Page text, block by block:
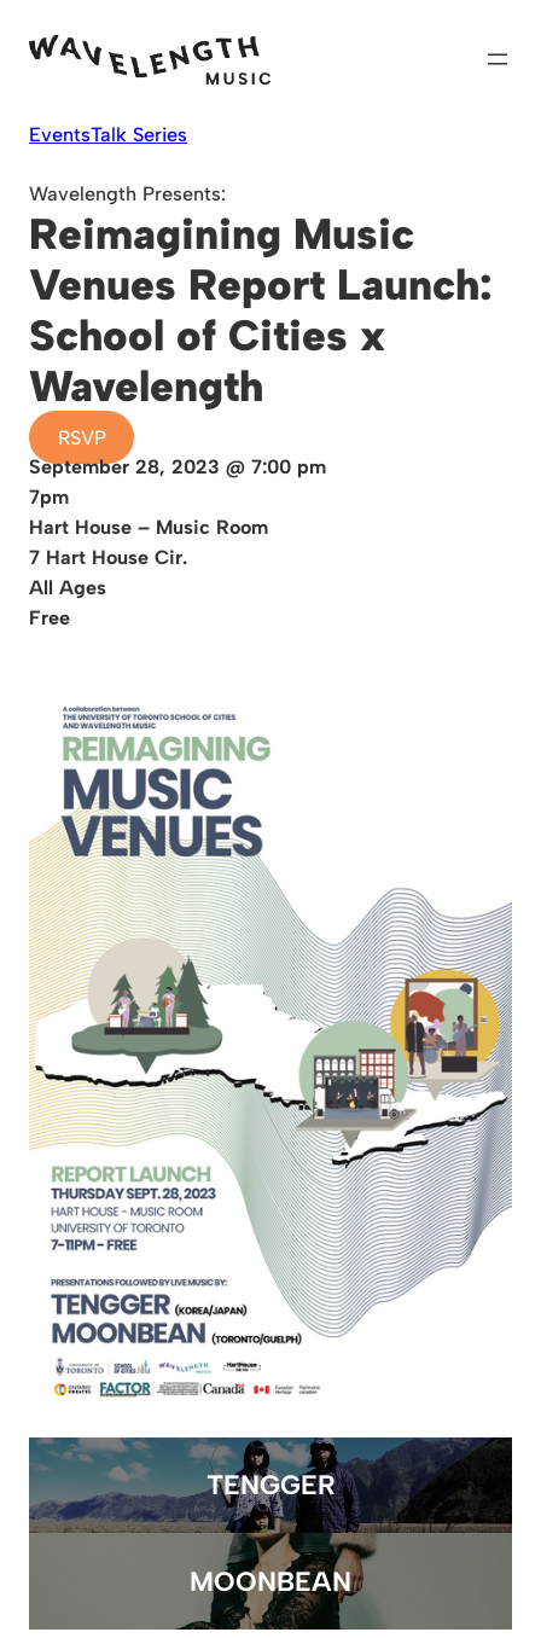
EventsTalk Series
Wavelength Presents:
Reimagining Music
Venues Report Launch:
School of Cities x
Wavelength
RSVP
September 28, 2023 @ 7:00 pm
7pm
Hart House – Music Room
7 Hart House Cir.
All Ages
Free
TENGGER
MOONBEAN